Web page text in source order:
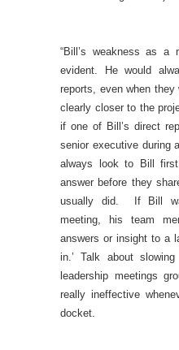
“Bill’s weakness as a
evident. He would
reports, even when
clearly closer to the
if one of Bill’s direct
senior executive during
always look to Bill
answer before they
usually did. If Bill
meeting, his team
answers or insight to a
in.’ Talk about
leadership meetings
really ineffective
docket.